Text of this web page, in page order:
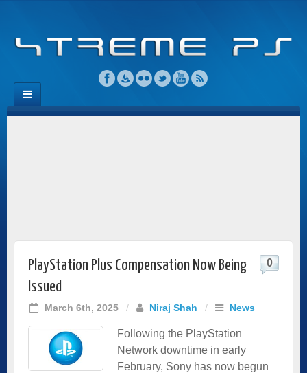
PlayStation Plus Compensation Now Being
Issued
March 6th, 2025 / Niraj Shah / News
0
Following the PlayStation
Network downtime in early
February, Sony has now begun